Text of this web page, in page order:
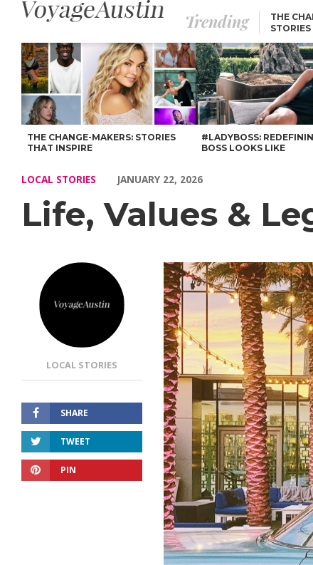
Trending
THE
Life, Values & Legacy: Our Chat with Andre Natera – Voyage
THE CHANGE-MAKERS: STORIES
THAT INSPIRE
#LADYBOSS:
BOSS LOOKS LIKE
LOCAL STORIES JANUARY 22, 2026
Life, Values &
LOCAL STORIES
SHARE
TWEET
PIN